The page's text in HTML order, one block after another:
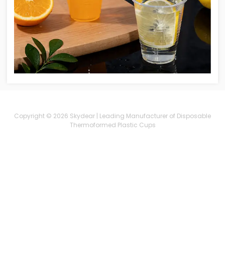
Copyright © 2026 Skydear | Leading Manufacturer of Disposable
Thermoformed Plastic Cups